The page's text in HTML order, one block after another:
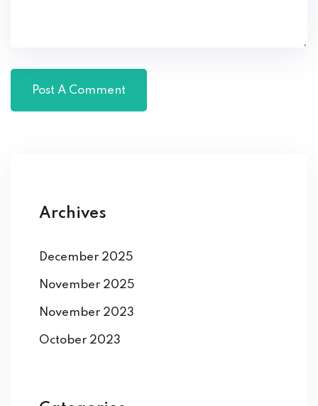
Archives
December 2025
November 2025
November 2023
October 2023